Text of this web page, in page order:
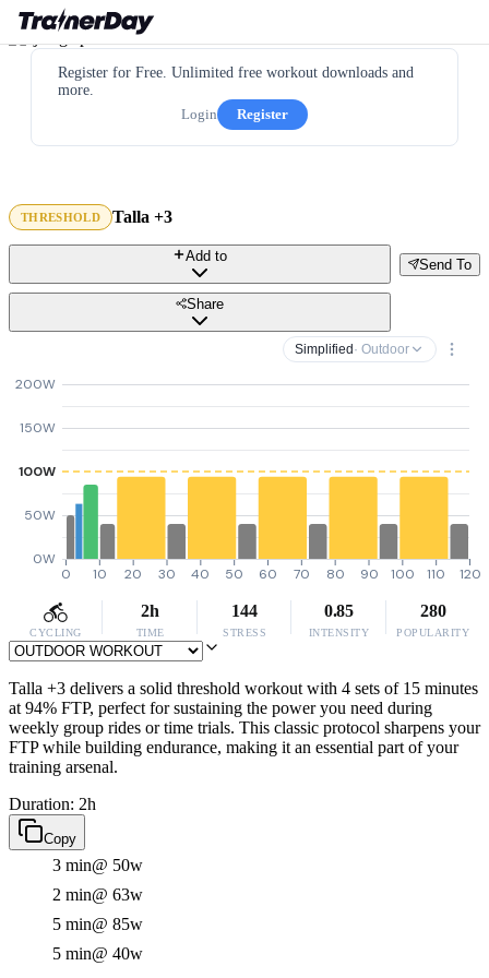
Register for Free. Unlimited free workout downloads and
more.
Login
Register
THRESHOLD Talla +3
Send To
Add to
Share
Simplified · Outdoor
0W
50W
100W
150W
200W
0 10 20 30 40 50 60 70 80 90 100 110 120
CYCLING
2h
TIME
144
STRESS
0.85
INTENSITY
280
POPULARITY
Talla +3 delivers a solid threshold workout with 4 sets of 15 minutes
at 94% FTP, perfect for sustaining the power you need during
weekly group rides or time trials. This classic protocol sharpens your
FTP while building endurance, making it an essential part of your
training arsenal.
Duration: 2h
Copy
3 min@ 50w
2 min@ 63w
5 min@ 85w
5 min@ 40w